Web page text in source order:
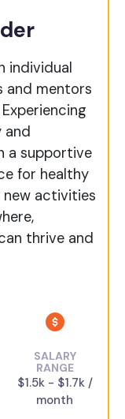
individual
and mentors
and
a supportive
for healthy
activities
thrive and
SALARY
RANGE
$1.5k - $1.7k /
month